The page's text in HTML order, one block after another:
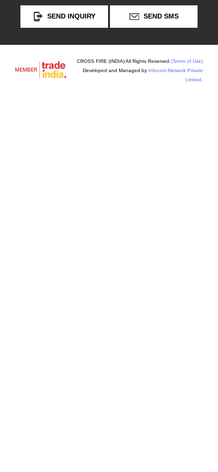
SEND INQUIRY SEND SMS
CROSS FIRE (INDIA) All Rights Reserved. (Terms of Use)
Developed and Managed by Infocom Network Private
Limited.